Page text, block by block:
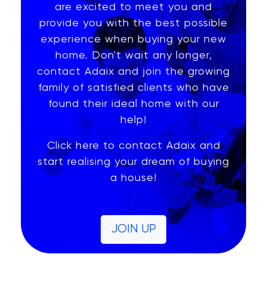
are excited to meet you and
provide you with the best possible
experience when buying your new
home. Don't wait any longer,
contact Adaix and join the growing
family of satisfied clients who have
found their ideal home with our
help!
Click here to contact Adaix and
start realising your dream of buying
a house!
JOIN UP